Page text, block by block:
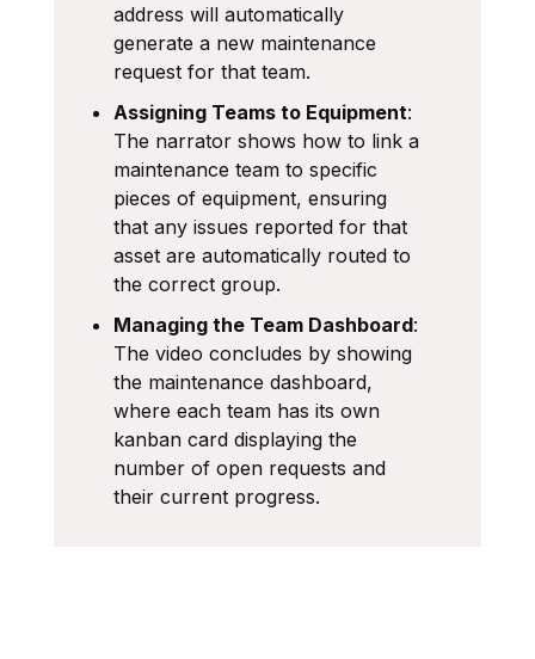
address will automatically
generate a new maintenance
request for that team.
Assigning Teams to Equipment:
The narrator shows how to link a
maintenance team to specific
pieces of equipment, ensuring
that any issues reported for that
asset are automatically routed to
the correct group.
Managing the Team Dashboard:
The video concludes by showing
the maintenance dashboard,
where each team has its own
kanban card displaying the
number of open requests and
their current progress.